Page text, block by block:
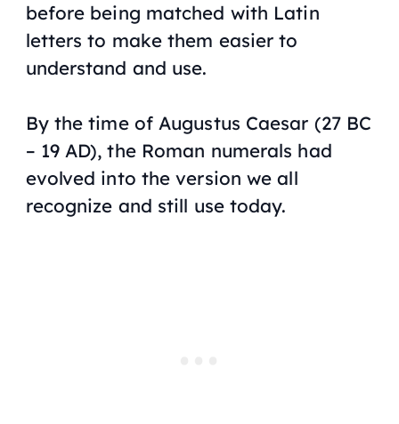
before being matched with Latin
letters to make them easier to
understand and use.
By the time of Augustus Caesar (27 BC
– 19 AD), the Roman numerals had
evolved into the version we all
recognize and still use today.